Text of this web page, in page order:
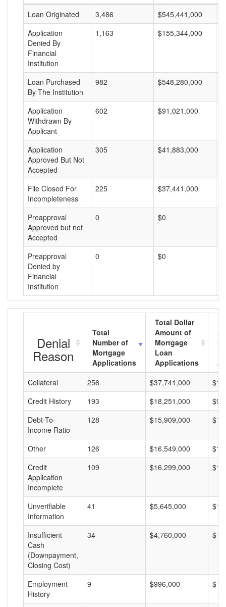
Loan Originated
3,486 $545,441,000
Application
Denied By
Financial
Institution
1,163 $155,344,000
Loan Purchased
By The Institution
982 $548,280,000
Application
Withdrawn By
Applicant
602 $91,021,000
Application
Approved But Not
Accepted
305 $41,883,000
File Closed For
Incompleteness
225 $37,441,000
Preapproval
Approved but not
Accepted
0 $0
Preapproval
Denied by
Financial
Institution
0 $0
Denial
Reason
Total
Number of
Mortgage
Applications
Total Dollar
Amount of
Mortgage
Loan
Applications
Collateral
256 $37,741,000
Credit History
193 $18,251,000
Debt-To-
Income Ratio
128 $15,909,000
Other 126 $16,549,000
Credit
Application
Incomplete
109 $16,299,000
Unverifiable
Information
41 $5,645,000
Insufficient
Cash
(Downpayment,
Closing Cost)
34 $4,760,000
Employment
History
9 $996,000